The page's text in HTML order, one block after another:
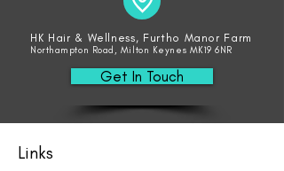
HK Hair & Wellness, Furtho Manor Farm
Northampton Road, Milton Keynes MK19 6NR
Get In Touch
Links